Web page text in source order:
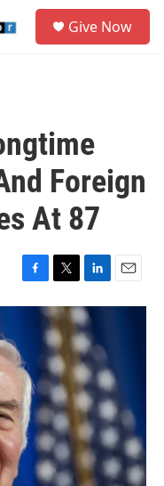
Give Now
Foreign
At 87
F
a
b
o
o
k
T
w
i
t
t
e
r
L
i
n
k
e
d
I
n
E
m